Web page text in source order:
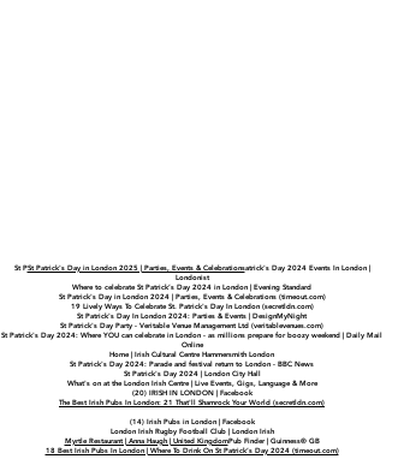
St PSt Patrick's Day in London 2025 | Parties, Events & Celebrationsatrick's Day 2024 Events In London |
Londonist
Where to celebrate St Patrick’s Day 2024 in London | Evening Standard
St Patrick's Day in London 2024 | Parties, Events & Celebrations (timeout.com)
19 Lively Ways To Celebrate St. Patrick's Day In London (secretldn.com)
St Patrick's Day In London 2024: Parties & Events | DesignMyNight
St Patrick's Day Party - Veritable Venue Management Ltd (veritablevenues.com)
St Patrick's Day 2024: Where YOU can celebrate in London - as millions prepare for boozy weekend | Daily Mail
Online
Home | Irish Cultural Centre Hammersmith London
St Patrick's Day 2024: Parade and festival return to London - BBC News
St Patrick's Day 2024 | London City Hall
What's on at the London Irish Centre | Live Events, Gigs, Language & More
(20) IRISH IN LONDON | Facebook
The Best Irish Pubs In London: 21 That'll Shamrock Your World (secretldn.com)
(14) Irish Pubs in London | Facebook
London Irish Rugby Football Club | London Irish
Myrtle Restaurant | Anna Haugh | United KingdomPub Finder | Guinness® GB
18 Best Irish Pubs In London | Where To Drink On St Patrick’s Day 2024 (timeout.com)